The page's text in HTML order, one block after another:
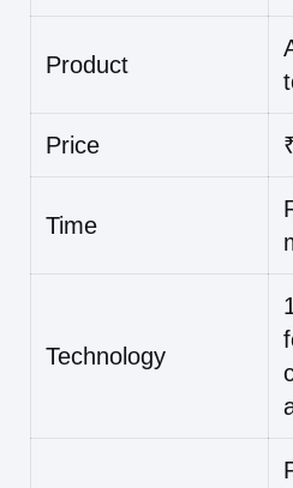
Product
Price
Time
Technology